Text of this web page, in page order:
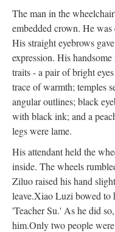
The man in the
embedded crown. He
His straight eyebrows
expression. His
traits - a pair of bright
trace of warmth; temples
angular outlines; black
with black ink; and a
legs were lame.
His attendant held the
inside. The wheels
Ziluo raised his hand
leave.Xiao Luzi bowed to
'Teacher Su.' As he did
him.Only two people